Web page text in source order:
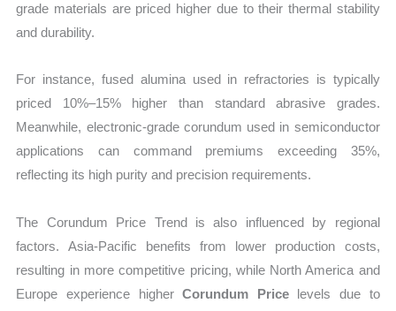
grade materials are priced higher due to their thermal stability
and durability.
For instance, fused alumina used in refractories is typically
priced 10%–15% higher than standard abrasive grades.
Meanwhile, electronic-grade corundum used in semiconductor
applications can command premiums exceeding 35%,
reflecting its high purity and precision requirements.
The Corundum Price Trend is also influenced by regional
factors. Asia-Pacific benefits from lower production costs,
resulting in more competitive pricing, while North America and
Europe experience higherCorundum Pricelevels due to